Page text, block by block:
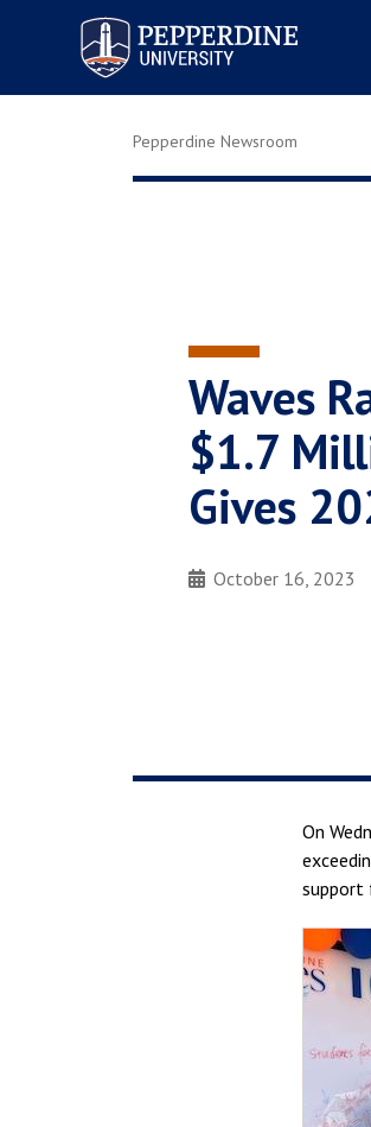
Pepperdine University
Pepperdine Newsroom
Waves
$1.7
Gives
October 16, 2023
On
support